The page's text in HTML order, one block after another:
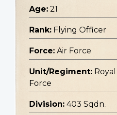
Age: 21
Rank: Flying Officer
Force: Air Force
Unit/Regiment:
Force
Division: 403 Sqdn.